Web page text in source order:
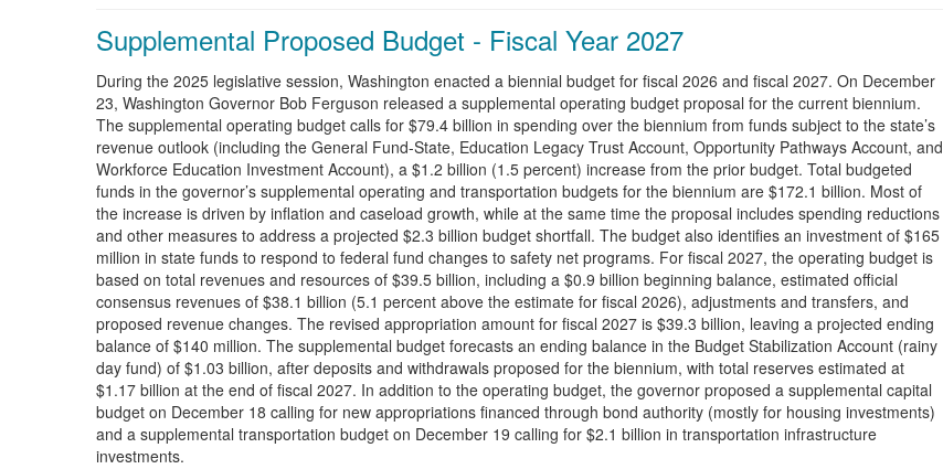
Supplemental Proposed Budget - Fiscal Year 2027
During the 2025 legislative session, Washington enacted a biennial budget for fiscal 2026 and fiscal 2027. On December
23, Washington Governor Bob Ferguson released a supplemental operating budget proposal for the current biennium.
The supplemental operating budget calls for $79.4 billion in spending over the biennium from funds subject to the state’s
revenue outlook (including the General Fund-State, Education Legacy Trust Account, Opportunity Pathways Account, and
Workforce Education Investment Account), a $1.2 billion (1.5 percent) increase from the prior budget. Total budgeted
funds in the governor’s supplemental operating and transportation budgets for the biennium are $172.1 billion. Most of
the increase is driven by inflation and caseload growth, while at the same time the proposal includes spending reductions
and other measures to address a projected $2.3 billion budget shortfall. The budget also identifies an investment of $165
million in state funds to respond to federal fund changes to safety net programs. For fiscal 2027, the operating budget is
based on total revenues and resources of $39.5 billion, including a $0.9 billion beginning balance, estimated official
consensus revenues of $38.1 billion (5.1 percent above the estimate for fiscal 2026), adjustments and transfers, and
proposed revenue changes. The revised appropriation amount for fiscal 2027 is $39.3 billion, leaving a projected ending
balance of $140 million. The supplemental budget forecasts an ending balance in the Budget Stabilization Account (rainy
day fund) of $1.03 billion, after deposits and withdrawals proposed for the biennium, with total reserves estimated at
$1.17 billion at the end of fiscal 2027. In addition to the operating budget, the governor proposed a supplemental capital
budget on December 18 calling for new appropriations financed through bond authority (mostly for housing investments)
and a supplemental transportation budget on December 19 calling for $2.1 billion in transportation infrastructure
investments.